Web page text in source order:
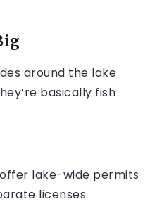
around the lake
basically fish
lake-wide permits
licenses.